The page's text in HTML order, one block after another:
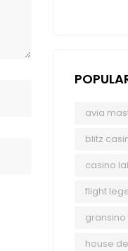
avia
blitz
casino
flight
house